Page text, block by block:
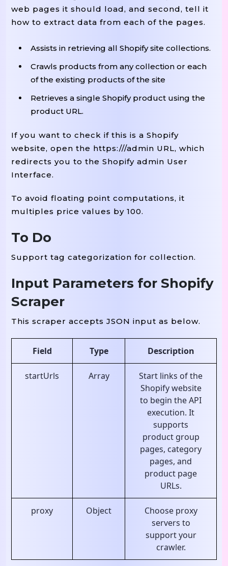
web pages it should load, and second, tell it
how to extract data from each of the pages.
Assists in retrieving all Shopify site collections.
Crawls products from any collection or each
of the existing products of the site
Retrieves a single Shopify product using the
product URL.
If you want to check if this is a Shopify
website, open the https:///admin URL, which
redirects you to the Shopify admin User
Interface.
To avoid floating point computations, it
multiples price values by 100.
To Do
Support tag categorization for collection.
Input Parameters for Shopify
Scraper
This scraper accepts JSON input as below.
Field Type Description
startUrls Array
Start links of the
Shopify website
to begin the API
execution. It
supports
product group
pages, category
pages, and
product page
URLs.
proxy Object
Choose proxy
servers to
support your
crawler.